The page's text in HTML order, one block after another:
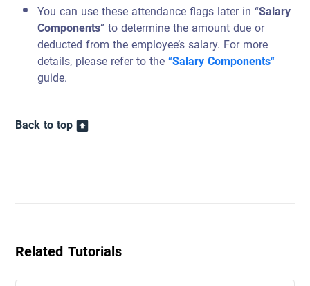
You can use these attendance flags later in “Salary
Components” to determine the amount due or
deducted from the employee’s salary. For more
details, please refer to the“Salary Components“
guide.
Back to top
Related Tutorials